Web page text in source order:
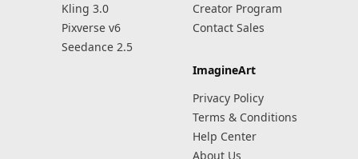
Kling 3.0
Pixverse v6
Seedance 2.5
Creator Program
Contact Sales
ImagineArt
Privacy Policy
Terms & Conditions
Help Center
About Us